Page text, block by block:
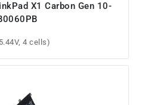
X1 Carbon Gen 10-
4 cells)